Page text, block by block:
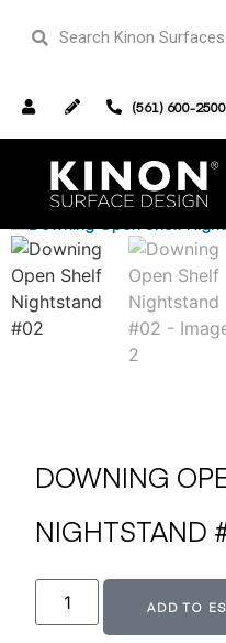
(561) 600-2500
Home/ Furniture/
DOWNING
NIGHTSTAND
ADD TO